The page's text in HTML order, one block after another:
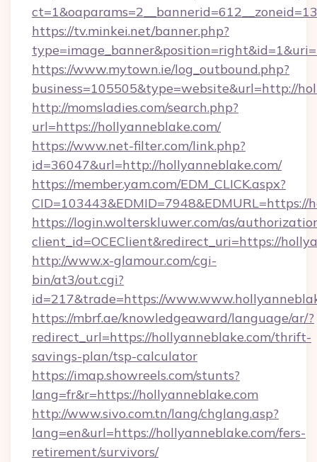
https://tv.minkei.net/banner.php?
https://www.mytown.ie/log_outbound.php?
business=105505&type=website&url=http://
http://momsladies.com/search.php?
url=https://hollyanneblake.com/
https://www.net-filter.com/link.php?
id=36047&url=http://hollyanneblake.com/
https://member.yam.com/EDM_CLICK.aspx?
CID=103443&EDMID=7948&EDMURL=https://
https://login.wolterskluwer.com/as/
client_id=OCEClient&redirect_uri=https://
http://www.x-glamour.com/cgi-
bin/at3/out.cgi?
id=217&trade=https://
https://mbrf.ae/knowledgeaward/language/ar/?
redirect_url=https://hollyanneblake.com/thrift-
savings-plan/tsp-calculator
https://imap.showreels.com/stunts?
lang=fr&r=https://hollyanneblake.com
http://www.sivo.com.tn/lang/chglang.asp?
lang=en&url=https://hollyanneblake.com/fers-
retirement/survivors/